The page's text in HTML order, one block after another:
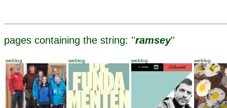
pages containing the string: ''ramsey''
weblog weblog weblog weblog